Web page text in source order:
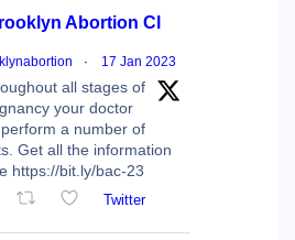
Abortion Cl
· 17 Jan 2023
all stages of
your doctor
a number of
Get all the information
https://bit.ly/bac-23
Twitter